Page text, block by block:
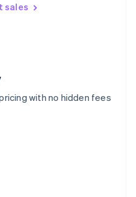
sales
with no hidden fees